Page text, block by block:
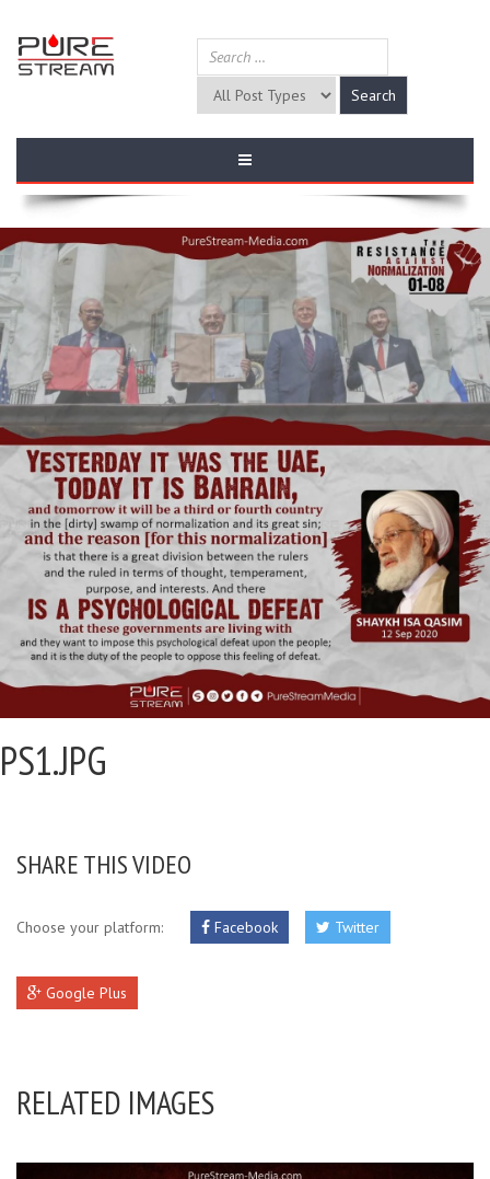
PS1.JPG
SHARE THIS VIDEO
Choose your platform: Facebook Twitter
Google Plus
RELATED IMAGES